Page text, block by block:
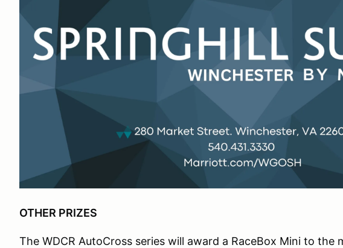
OTHER PRIZES
The WDCR AutoCross series will award a RaceBox Mini to the